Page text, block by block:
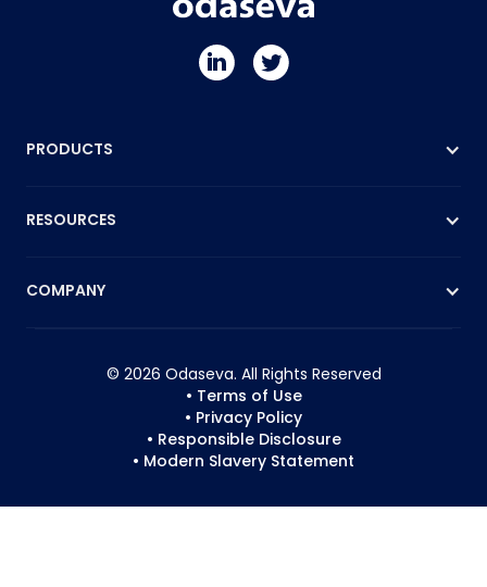
PRODUCTS
RESOURCES
COMPANY
© 2026 Odaseva. All Rights Reserved
• Terms of Use
• Privacy Policy
• Responsible Disclosure
• Modern Slavery Statement